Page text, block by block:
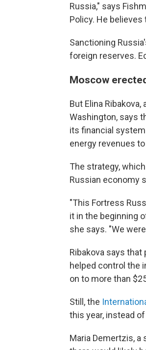
Russia," says
Policy. He
Sanctioning
foreign reserves.
Moscow
But Elina
Washington, says
its financial
energy revenues
The strategy,
Russian economy
"This Fortress
it in the beginning
she says. "We
Ribakova says that
helped control the
on to more than
Still, the
this year, instead
Maria Demertzis,